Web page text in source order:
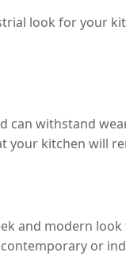
look for your
withstand
your kitchen will
and modern
or